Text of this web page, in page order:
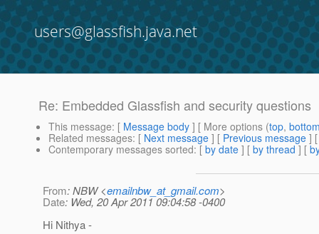
users@glassfish.java.net
Re: Embedded Glassfish and security questions
This message: [ Message body ] [ More options (top,
Related messages: [ Next message ] [ Previous message ]
Contemporary messages sorted: [ by date ] [ by thread ] [
From: NBW <emailnbw_at_gmail.com>
Date: Wed, 20 Apr 2011 09:04:58 -0400
Hi Nithya -